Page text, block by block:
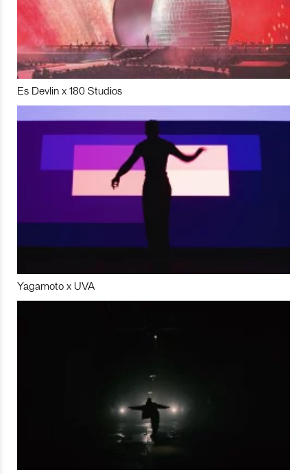
Es Devlin x 180 Studios
Yagamoto x UVA